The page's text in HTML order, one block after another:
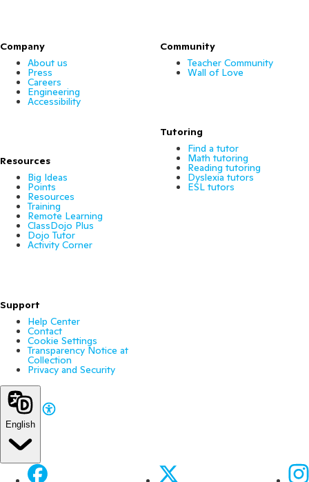
Company
About us
Press
Careers
Engineering
Accessibility
Resources
Big Ideas
Points
Resources
Training
Remote Learning
ClassDojo Plus
Dojo Tutor
Activity Corner
Support
Help Center
Contact
Cookie Settings
Transparency Notice at
Collection
Privacy and Security
Community
Teacher Community
Wall of Love
Tutoring
Find a tutor
Math tutoring
Reading tutoring
Dyslexia tutors
ESL tutors
English
Facebook X